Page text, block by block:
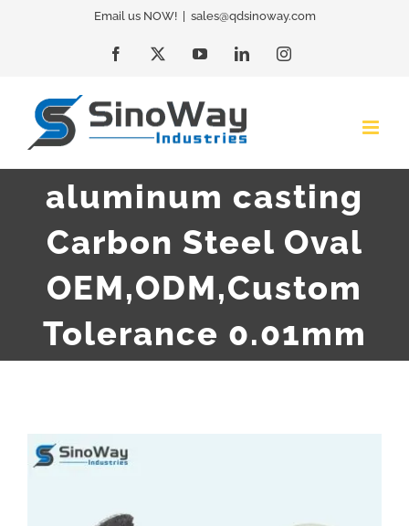
Email us NOW! sales@qdsinoway.com
Facebook YouTubeLinkedInInstagram
aluminum casting
Carbon Steel Oval
OEM,ODM,Custom
Tolerance 0.01mm
View